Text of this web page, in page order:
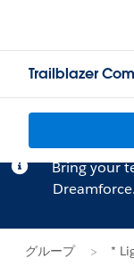
Trailblazer
Bring your
Dreamforce.
グループ *